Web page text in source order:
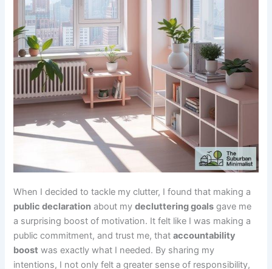
When I decided to tackle my clutter, I found that making a
public declaration about mydecluttering goals gave me
a surprising boost of motivation. It felt like I was making a
public commitment, and trust me, thataccountability
boost was exactly what I needed. By sharing my
intentions, I not only felt a greater sense of responsibility,